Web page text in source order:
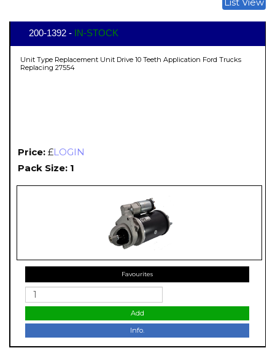
200-1392 - IN-STOCK
Unit Type Replacement Unit Drive 10 Teeth Application Ford Trucks
Replacing 27554
Price: £LOGIN
Pack Size: 1
Favourites
Add
Info.